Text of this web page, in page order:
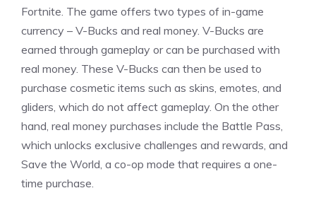
Fortnite. The game offers two types of in-game
currency – V-Bucks and real money. V-Bucks are
earned through gameplay or can be purchased with
real money. These V-Bucks can then be used to
purchase cosmetic items such as skins, emotes, and
gliders, which do not affect gameplay. On the other
hand, real money purchases include the Battle Pass,
which unlocks exclusive challenges and rewards, and
Save the World, a co-op mode that requires a one-
time purchase.